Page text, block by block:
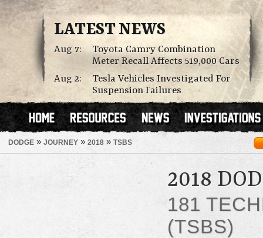
LATEST NEWS
Aug 7:
Toyota Camry Combination
Meter Recall Affects 519,000 Cars
Aug 2:
Tesla Vehicles Investigated For
Suspension Failures
DODGE » JOURNEY » 2018 » TSBS
2018
181
(TSBS)